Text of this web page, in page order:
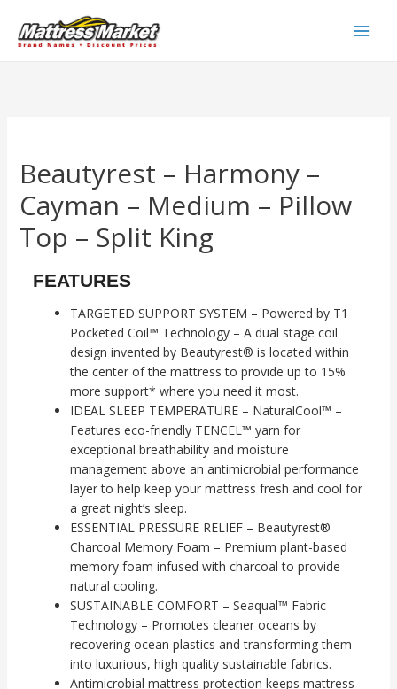
content
Beautyrest – Harmony –
Cayman – Medium – Pillow
Top – Split King
FEATURES
TARGETED SUPPORT SYSTEM – Powered by T1
Pocketed Coil™ Technology – A dual stage coil
design invented by Beautyrest® is located within
the center of the mattress to provide up to 15%
more support* where you need it most.
IDEAL SLEEP TEMPERATURE – NaturalCool™ –
Features eco-friendly TENCEL™ yarn for
exceptional breathability and moisture
management above an antimicrobial performance
layer to help keep your mattress fresh and cool for
a great night’s sleep.
ESSENTIAL PRESSURE RELIEF – Beautyrest®
Charcoal Memory Foam – Premium plant-based
memory foam infused with charcoal to provide
natural cooling.
SUSTAINABLE COMFORT – Seaqual™ Fabric
Technology – Promotes cleaner oceans by
recovering ocean plastics and transforming them
into luxurious, high quality sustainable fabrics.
Antimicrobial mattress protection keeps mattress